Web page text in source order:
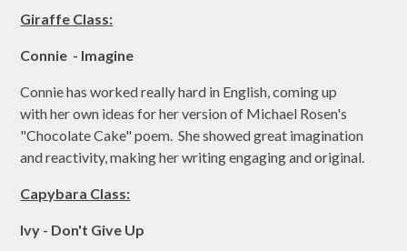
Giraffe Class:
Connie - Imagine
Connie has worked really hard in English, coming up
with her own ideas for her version of Michael Rosen's
"Chocolate Cake" poem. She showed great imagination
and reactivity, making her writing engaging and original.
Capybara Class:
Ivy - Don't Give Up